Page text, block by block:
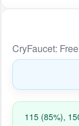
CryFaucet:
115 (85%),